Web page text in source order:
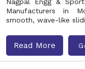
Manufacturers in
smooth, wave-like
Read More